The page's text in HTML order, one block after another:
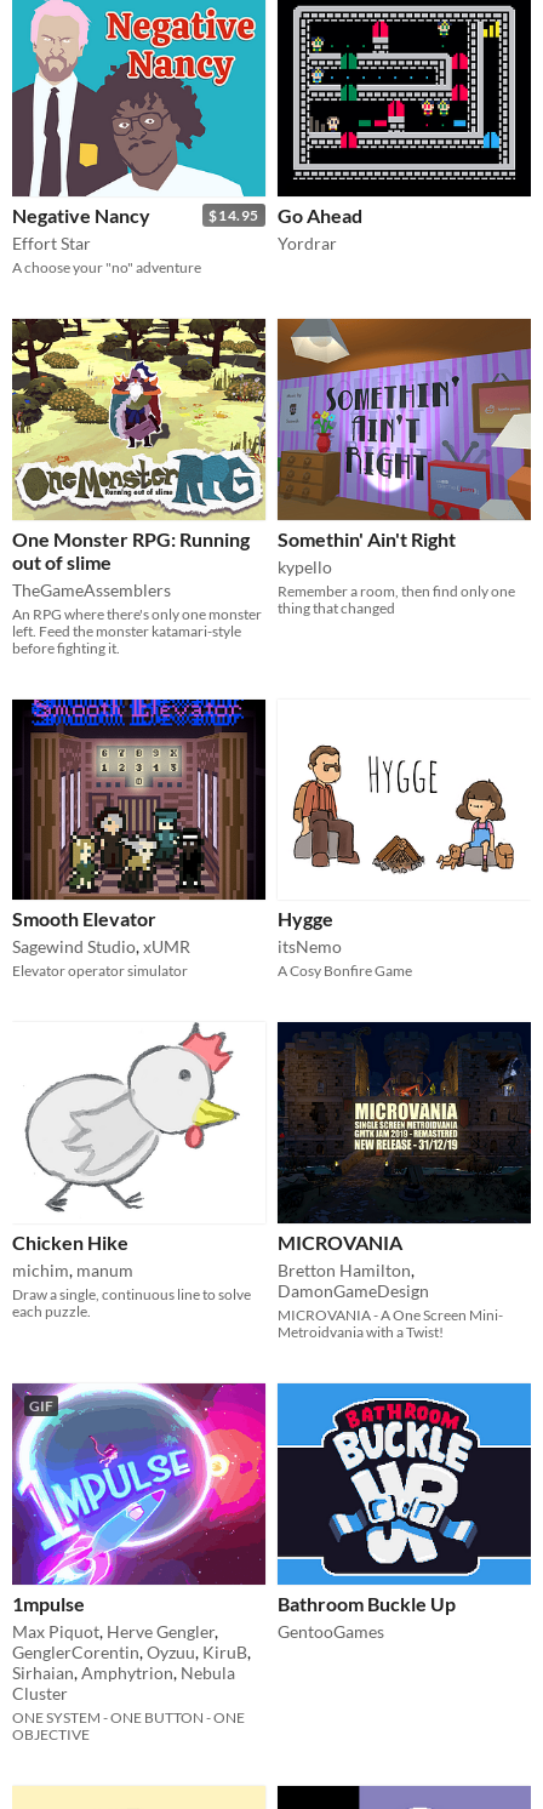
$14.95
Negative Nancy
Effort Star
A choose your "no" adventure
Go Ahead
Yordrar
One Monster RPG: Running
out of slime
TheGameAssemblers
An RPG where there's only one monster
left. Feed the monster katamari-style
before fighting it.
Somethin' Ain't Right
kypello
Remember a room, then find only one
thing that changed
Smooth Elevator
Sagewind Studio,xUMR
Elevator operator simulator
Hygge
itsNemo
A Cosy Bonfire Game
Chicken Hike
michim, manum
Draw a single, continuous line to solve
each puzzle.
MICROVANIA
Bretton Hamilton,
DamonGameDesign
MICROVANIA - A One Screen Mini-
Metroidvania with a Twist!
GIF
1mpulse
Max Piquot, Herve Gengler,
GenglerCorentin,Oyzuu, KiruB,
Sirhaian,Amphytrion, Nebula
Cluster
ONE SYSTEM - ONE BUTTON - ONE
OBJECTIVE
Bathroom Buckle Up
GentooGames